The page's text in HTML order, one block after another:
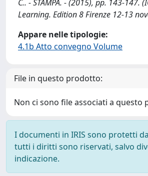
C.. - STAMPA. - (2015), pp. 143-147.
Learning. Edition 8 Firenze 12-13
Appare nelle tipologie:
4.1b Atto convegno Volume
File in questo prodotto:
Non ci sono file associati a questo
I documenti in IRIS sono protetti
tutti i diritti sono riservati, salvo
indicazione.